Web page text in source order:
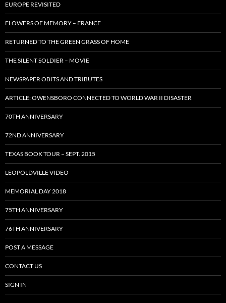
EUROPE REVISITED
FLOWERS OF MEMORY – FRANCE
RETURNED TO THE GREEN GRASS OF HOME
THE SILENT SOLDIER – MOVIE
NEWSPAPER OBITS AND TRIBUTES
ARTICLE: OWENSBORO CONNECTED TO WORLD WAR II DISASTER
70TH ANNIVERSARY
72ND ANNIVERSARY
TEXAS BOOK TOUR – SEPT. 2015
LEOPOLDVILLE VIDEO
MEMORIAL DAY 2018
75TH ANNIVERSARY
76TH ANNIVERSARY
POST A MESSAGE
CONTACT US
SIGN IN